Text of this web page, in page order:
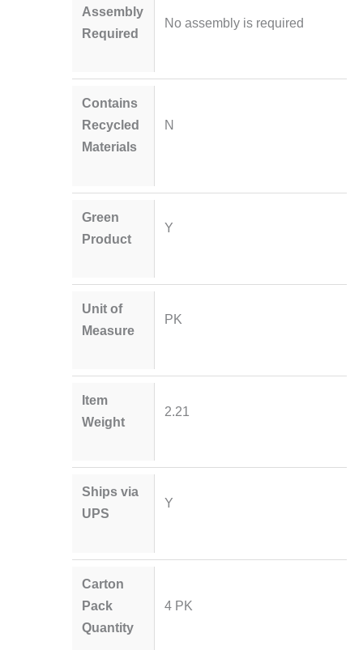
Assembly
Required
No assembly is required
Contains
Recycled
Materials
N
Green
Product
Y
Unit of
Measure
PK
Item
Weight
2.21
Ships via
UPS
Y
Carton
Pack
Quantity
4 PK